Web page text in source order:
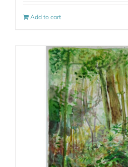
Add to cart